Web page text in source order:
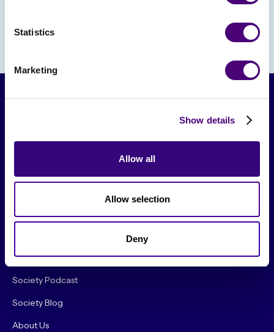
Statistics
Marketing
Show details
Allow all
Allow selection
Deny
Original Research
Society Podcast
Society Blog
About Us